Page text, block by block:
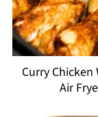
Curry Chicken
Air